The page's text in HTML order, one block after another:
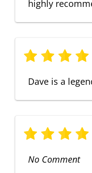
highly
Dave is a
No Comment